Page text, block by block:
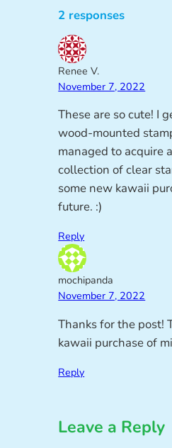
2 responses
Renee V.
November 7, 2022
These are so cute! I
wood-mounted
managed to acquire
collection of clear
some new kawaii
future. :)
Reply
mochipanda
November 7, 2022
Thanks for the post!
kawaii purchase of
Reply
Leave a Reply